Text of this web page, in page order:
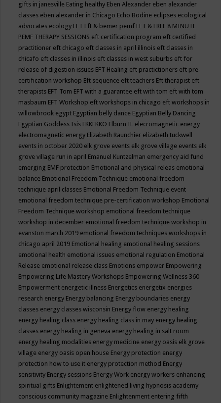
gifts in janesville Eating healthy Eben Alexander eben alexander
classes eben alexander in Chicago Echo Bodine eclipses ecological
advocates ecology EFT Eft & bemer pemf EFT & FREE 8 MINUTE
PEMF THERAPY SESSIONS eft certification program eft certified
practitioner eft chicago eft classes in april illinois eft classes in
chicafo eft classes in illinois eft classes in west suburbs eft for
release of digestion issues EFT Healing eft practictioners eft pre-
certification workshop Eft sequence eft teachers Eft therapist eft
therapists EFT Tom EFT with a guarantee eft with tom eft with tom
masbaum EFT Workshop eft workshops in chicago eft workshops in
willowbrook egypt Egyptian belly dance Egyptian Belly Dancing
Egyptian Goddess Isis EKKEKKO Elburn IL elecromagnetic energy
electromagnetic energy Elizabeth Raunchier elizabeth tuckwell
events in october 2020 elk grove events elk grove village events elk
grove village run in april Emanuel Kuntzelman emergency aid fund
emerging EMF protection Emotional and physical releas emotional
balance Emotional Freedom Technique emotional freedom
technique april classes Emotional Freedom Technique event
emotional freedom technique pre-certification workshop Emotional
Freedom Technique workshop emotional freedom technique
workshop in december emotional freedom technique workshop in
evanston march 2019 emotional freedom techniques workshops in
chicago april 2019 Emotional healing emotional healing sessions
emotional health emotional issues emotional regulation Emotional
Release emotional release class Emotions empower Empowering
Empowering Life Mastery Workshops Empowering Wellness 360
Empowerment energetic illness Energetics energetix energies
research energy Energy balancing Energy boundaries energy
classes energy classes wisconsin Energy flow energy healing
energy healing class energy healing class in may energy healing
classes energy healing in geneva energy healing in salt room
energy healing modalities energy medicine energy oasis elk grove
village energy oasis open house Energy protection energy
protection how to use it energy protection method Energy
sensitivity Energy sessions Energy Work energy workers enhancing
spiritual gifts Enlightement enlightened living hypnosis academy
conscious community magazine Enlightenment entering fifth